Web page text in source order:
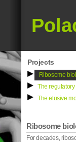
Projects
Ribosome
The
The elusive
Ribosome
For decades,